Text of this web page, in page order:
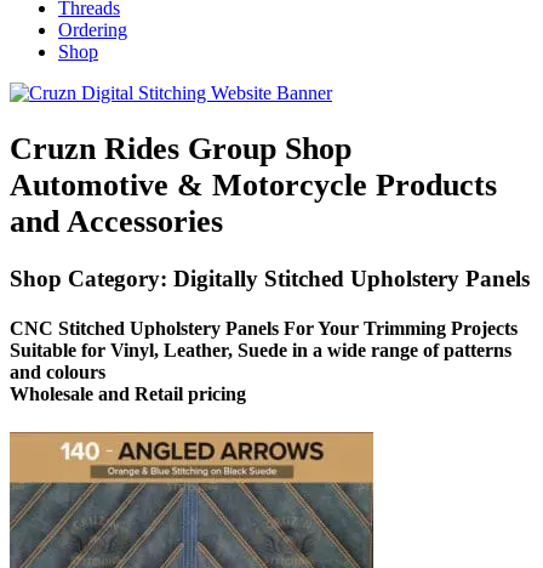
Threads
Ordering
Shop
Cruzn Rides Group Shop
Automotive & Motorcycle Products
and Accessories
Shop Category: Digitally Stitched Upholstery Panels
CNC Stitched Upholstery Panels For Your Trimming Projects
Suitable for Vinyl, Leather, Suede in a wide range of patterns
and colours
Wholesale and Retail pricing